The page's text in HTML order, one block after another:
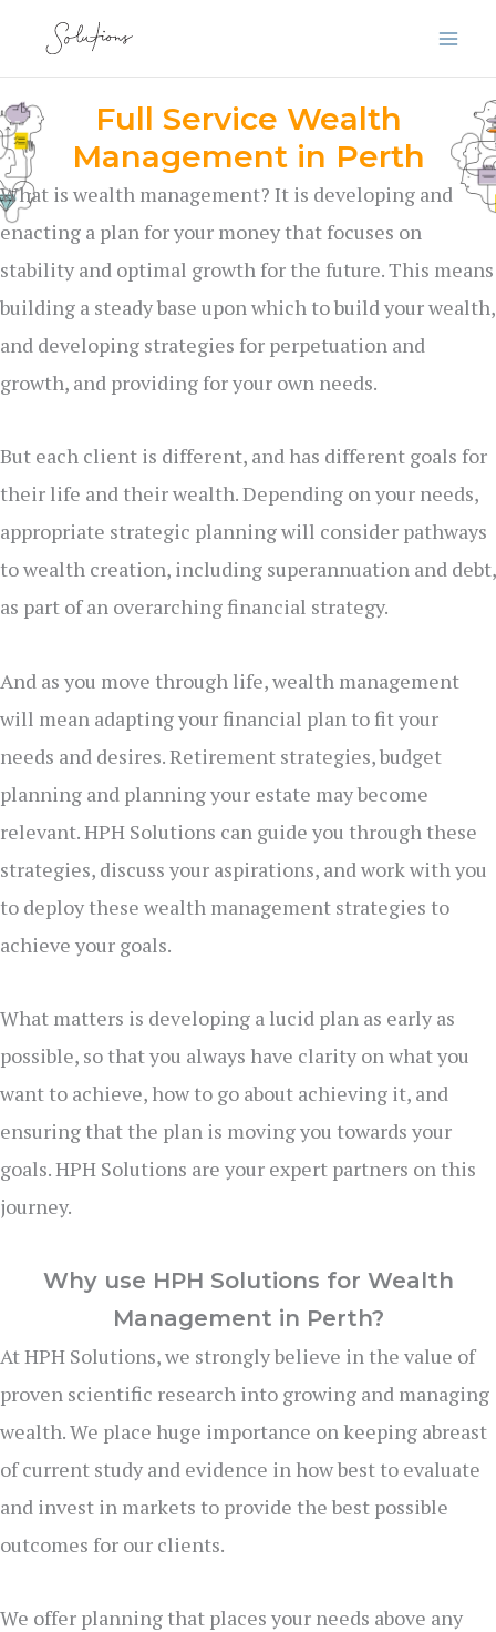
Full Service Wealth
Management in Perth
What is wealth management? It is developing and
enacting a plan for your money that focuses on
stability and optimal growth for the future. This means
building a steady base upon which to build your wealth,
and developing strategies for perpetuation and
growth, and providing for your own needs.
But each client is different, and has different goals for
their life and their wealth. Depending on your needs,
appropriate strategic planning will consider pathways
to wealth creation, including superannuation and debt,
as part of an overarching financial strategy.
And as you move through life, wealth management
will mean adapting your financial plan to fit your
needs and desires. Retirement strategies, budget
planning and planning your estate may become
relevant. HPH Solutions can guide you through these
strategies, discuss your aspirations, and work with you
to deploy these wealth management strategies to
achieve your goals.
What matters is developing a lucid plan as early as
possible, so that you always have clarity on what you
want to achieve, how to go about achieving it, and
ensuring that the plan is moving you towards your
goals. HPH Solutions are your expert partners on this
journey.
Why use HPH Solutions for Wealth
Management in Perth?
At HPH Solutions, we strongly believe in the value of
proven scientific research into growing and managing
wealth. We place huge importance on keeping abreast
of current study and evidence in how best to evaluate
and invest in markets to provide the best possible
outcomes for our clients.
We offer planning that places your needs above any